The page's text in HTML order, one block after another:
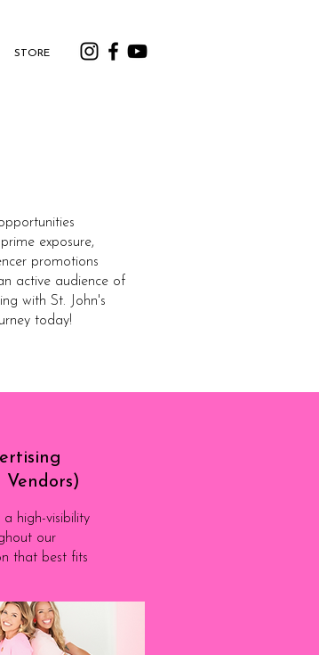
STORE
exposure,
promotions
active audience of
with St. John's
today!
Vendors)
a high-visibility
our
that best fits